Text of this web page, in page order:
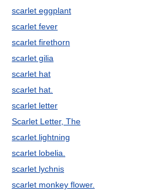
scarlet eggplant
scarlet fever
scarlet firethorn
scarlet gilia
scarlet hat
scarlet hat.
scarlet letter
Scarlet Letter, The
scarlet lightning
scarlet lobelia.
scarlet lychnis
scarlet monkey flower.